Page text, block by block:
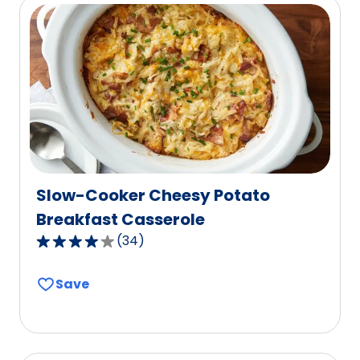
rating
value
out
of
5
reviews.
Slow-Cooker Cheesy Potato
Breakfast Casserole
4.2
of
(34)
Save